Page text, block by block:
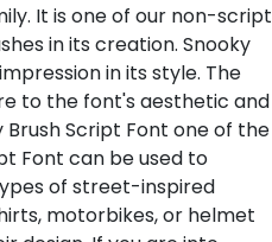
It is one of our non-script
in its creation. Snooky
in its style. The
to the font's aesthetic and
Script Font one of the
Font can be used to
of street-inspired
motorbikes, or helmet